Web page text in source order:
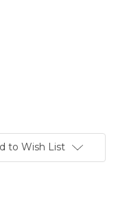
to Wish List